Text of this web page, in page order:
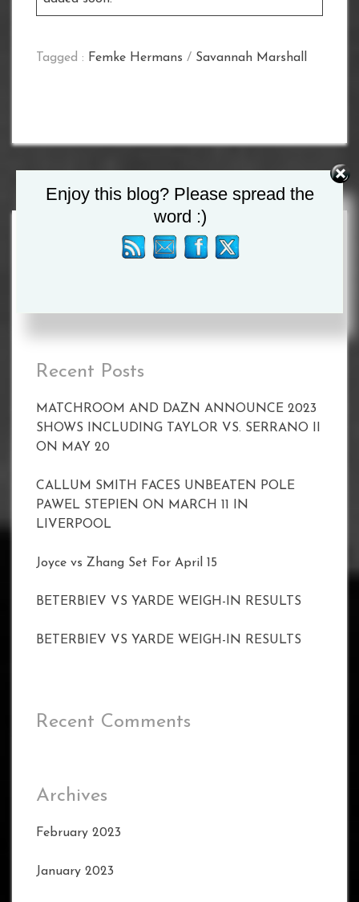
Tagged : Femke Hermans / Savannah Marshall
Recent Posts
MATCHROOM AND DAZN ANNOUNCE 2023
SHOWS INCLUDING TAYLOR VS. SERRANO II
ON MAY 20
CALLUM SMITH FACES UNBEATEN POLE
PAWEL STEPIEN ON MARCH 11 IN
LIVERPOOL
Joyce vs Zhang Set For April 15
BETERBIEV VS YARDE WEIGH-IN RESULTS
BETERBIEV VS YARDE WEIGH-IN RESULTS
Recent Comments
Archives
February 2023
January 2023
Enjoy this blog? Please spread the
word :)